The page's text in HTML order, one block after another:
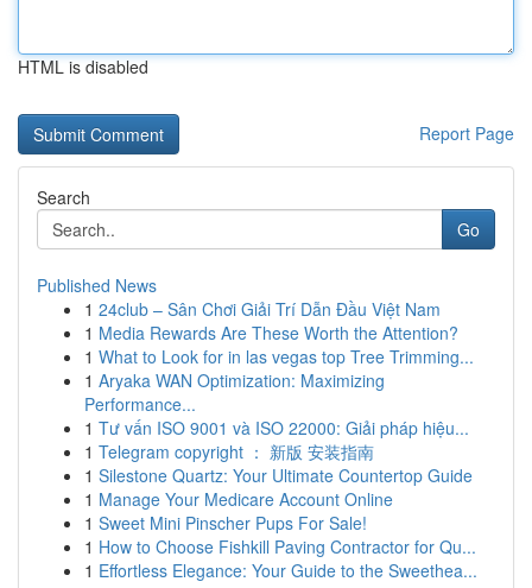
HTML is disabled
Report Page
Search
Go
Published News
1 24club – Sân Chơi Giải Trí Dẫn Đầu Việt Nam
1 Media Rewards Are These Worth the Attention?
1 What to Look for in las vegas top Tree Trimming...
1 Aryaka WAN Optimization: Maximizing
Performance...
1 Tư vấn ISO 9001 và ISO 22000: Giải pháp hiệu...
1 Telegram copyright ： 新版 安装指南
1 Silestone Quartz: Your Ultimate Countertop Guide
1 Manage Your Medicare Account Online
1 Sweet Mini Pinscher Pups For Sale!
1 How to Choose Fishkill Paving Contractor for Qu...
1 Effortless Elegance: Your Guide to the Sweethea...